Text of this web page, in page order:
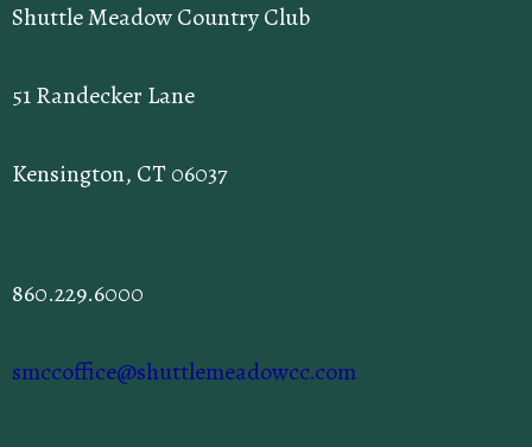
Shuttle Meadow Country Club
51 Randecker Lane
Kensington, CT 06037
860.229.6000
smccoffice@shuttlemeadowcc.com